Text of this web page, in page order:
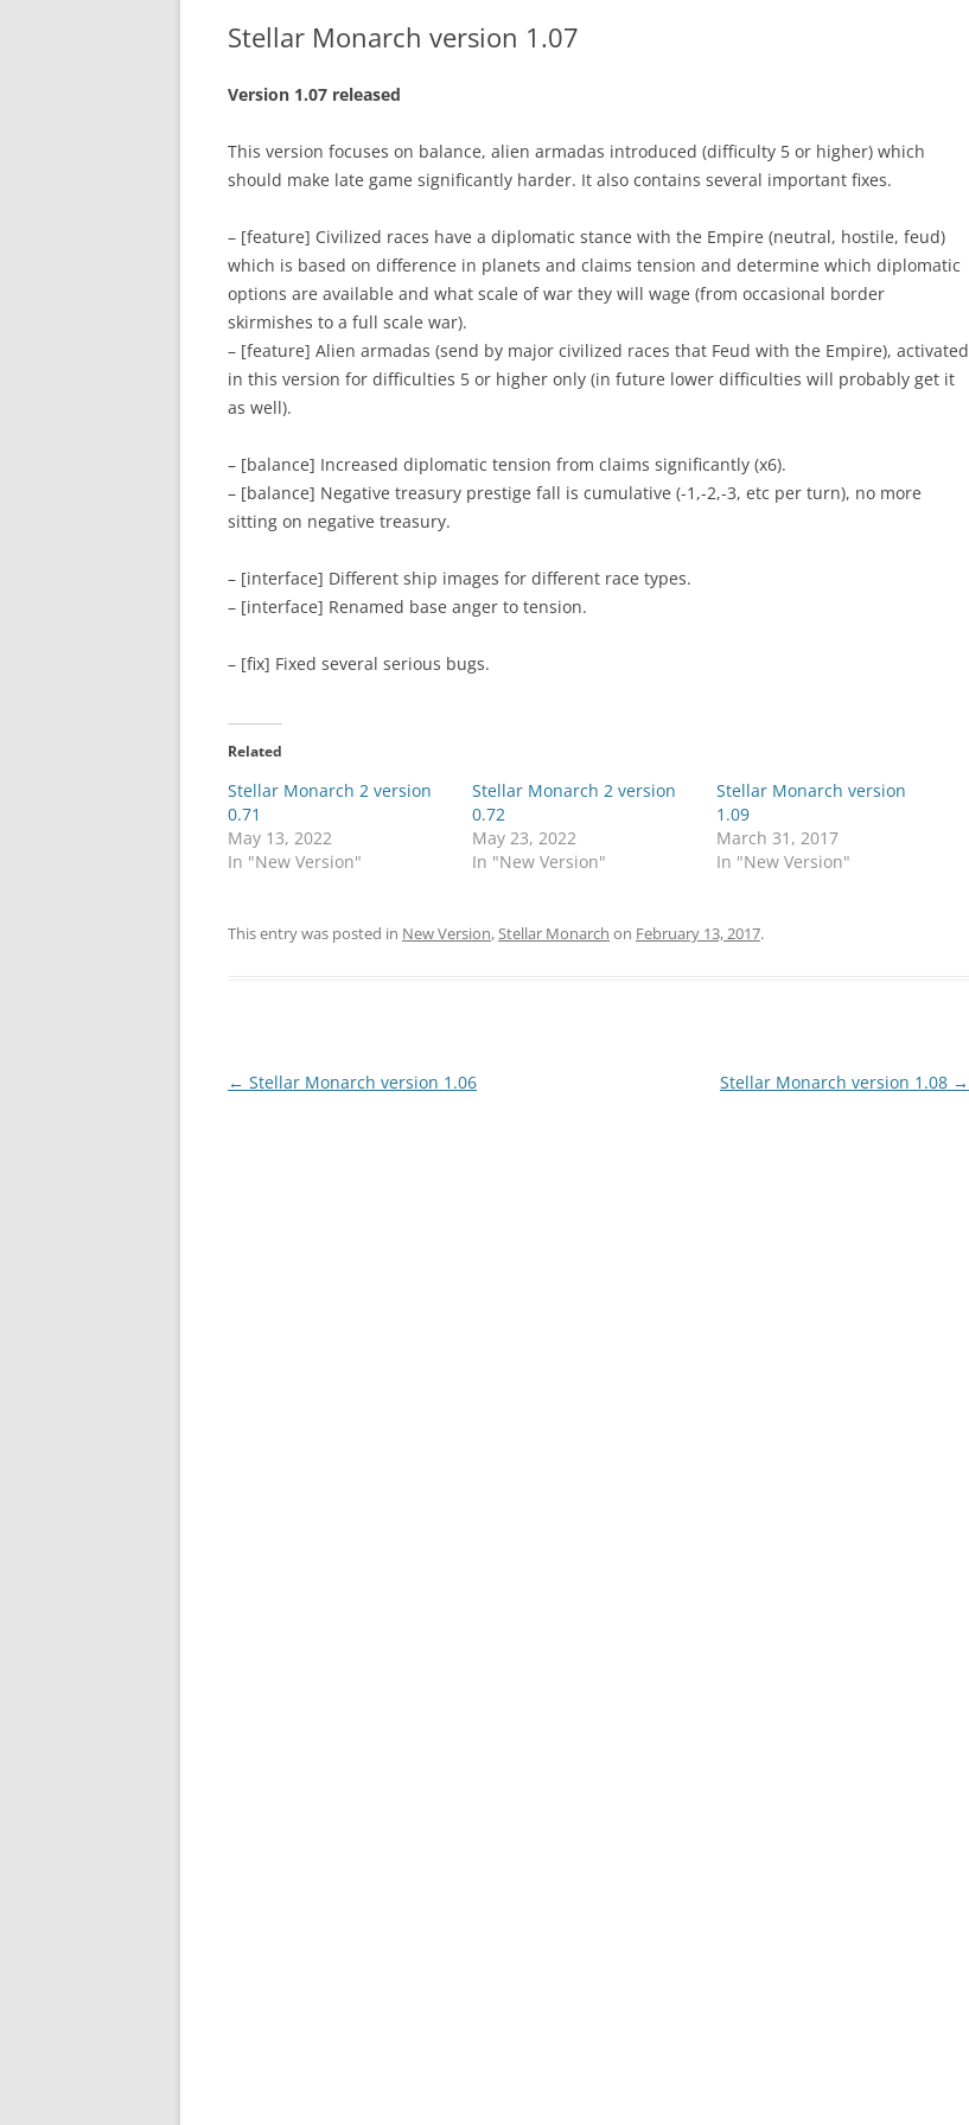
Stellar Monarch version 1.07
Version 1.07 released
This version focuses on balance, alien armadas introduced (difficulty 5 or higher) which
should make late game significantly harder. It also contains several important fixes.
– [feature] Civilized races have a diplomatic stance with the Empire (neutral, hostile, feud)
which is based on difference in planets and claims tension and determine which diplomatic
options are available and what scale of war they will wage (from occasional border
skirmishes to a full scale war).
– [feature] Alien armadas (send by major civilized races that Feud with the Empire), activated
in this version for difficulties 5 or higher only (in future lower difficulties will probably get it
as well).
– [balance] Increased diplomatic tension from claims significantly (x6).
– [balance] Negative treasury prestige fall is cumulative (-1,-2,-3, etc per turn), no more
sitting on negative treasury.
– [interface] Different ship images for different race types.
– [interface] Renamed base anger to tension.
– [fix] Fixed several serious bugs.
Related
Stellar Monarch 2 version
0.71
May 13, 2022
In "New Version"
Stellar Monarch 2 version
0.72
May 23, 2022
In "New Version"
Stellar Monarch version
1.09
March 31, 2017
In "New Version"
This entry was posted in New Version,Stellar Monarch on February 13, 2017.
Post
← Stellar Monarch version 1.06 Stellar Monarch version 1.08 →